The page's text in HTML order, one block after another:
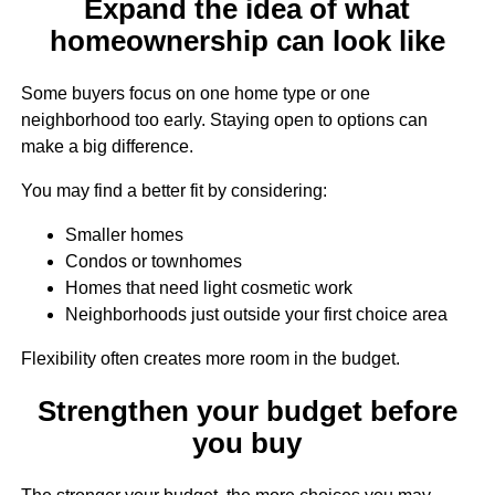
Expand the idea of what
homeownership can look like
Some buyers focus on one home type or one
neighborhood too early. Staying open to options can
make a big difference.
You may find a better fit by considering:
Smaller homes
Condos or townhomes
Homes that need light cosmetic work
Neighborhoods just outside your first choice area
Flexibility often creates more room in the budget.
Strengthen your budget before
you buy